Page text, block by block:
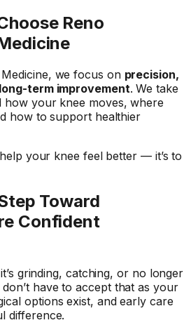
Reno
we focus on precision,
term improvement. We take
how your knee moves, where
how to support healthier
your knee feel better — it’s to
Toward
Confident
grinding, catching, or no longer
have to accept that as your
options exist, and early care
difference.